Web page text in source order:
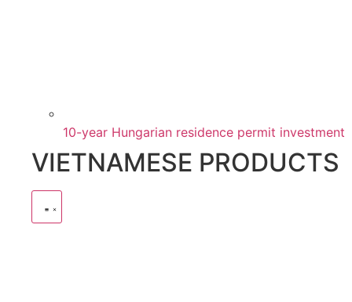
10-year Hungarian residence permit investment
VIETNAMESE PRODUCTS